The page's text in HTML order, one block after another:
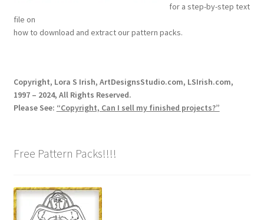
Wood Spirit Carving, 11 Shaping the Features
Wood Spirit Carving, 13 Defining the Beard
Wood Spirit Carving, 14 Refining the Face Shape
Wood Spirit Carving, 17 Review of the Techniques
for a step-by-step text
file on
how to download and extract our pattern packs.
Copyright, Lora S Irish, ArtDesignsStudio.com, LSIrish.com,
1997 – 2024, All Rights Reserved.
Please See: “Copyright, Can I sell my finished projects?”
Free Pattern Packs!!!!